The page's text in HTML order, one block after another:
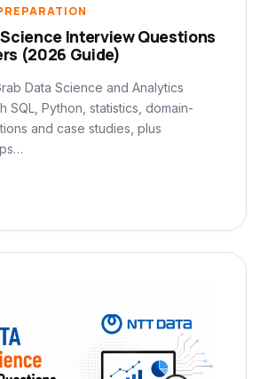
Interview Questions
(2026 Guide)
Data Science and Analytics
SQL, Python, statistics, domain-
and case studies, plus